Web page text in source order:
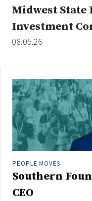
Midwest
Investment
08.05.26
PEOPLE MOVES
Southern
CEO